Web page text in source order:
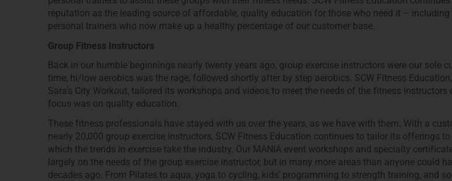
reputation as the leading source of affordable, quality education for those who need it –
personal trainers who now make up a healthy percentage of our customer base.
Group Fitness Instructors
Back in our humble beginnings nearly twenty years ago, group exercise instructors were our sole
time, hi/low aerobics was the rage, followed shortly after by step aerobics. SCW Fitness
Sara’s City Workout, tailored its workshops and videos to meet the needs of the fitness instructors
focus was on quality education.
These fitness professionals have stayed with us over the years, as we have with them. With a
nearly 20,000 group exercise instructors, SCW Fitness Education continues to tailor its offerings to
which the trends in exercise take the industry. Our MANIA event workshops and specialty
largely on the needs of the group exercise instructor, but in many more areas than anyone could
decades ago. From Pilates to aqua, yoga to cycling, kids’ programming to strength training, and